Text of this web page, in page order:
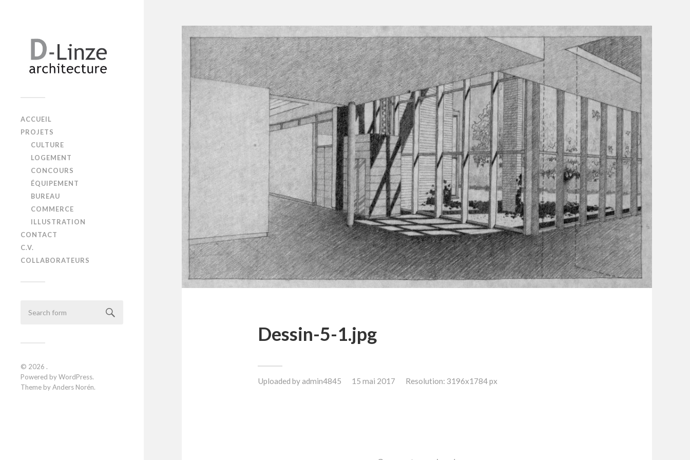
ACCUEIL
PROJETS
CULTURE
LOGEMENT
CONCOURS
ÉQUIPEMENT
BUREAU
COMMERCE
ILLUSTRATION
CONTACT
C.V.
COLLABORATEURS
© 2026 .
Powered byWordPress.
Theme byAnders Norén.
Dessin-5-1.jpg
Uploaded byadmin4845 15 mai 2017 Resolution: 3196x1784 px